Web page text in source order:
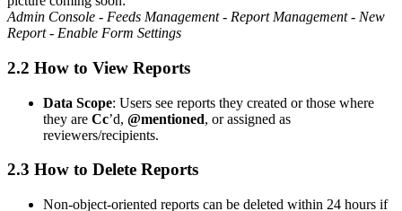
Admin Console - Feeds Management - Report Management - New
Report - Enable Form Settings
2.2 How to View Reports
Data Scope: Users see reports they created or those where
they are Cc’d, @mentioned, or assigned as
reviewers/recipients.
2.3 How to Delete Reports
Non-object-oriented reports can be deleted within 24 hours if